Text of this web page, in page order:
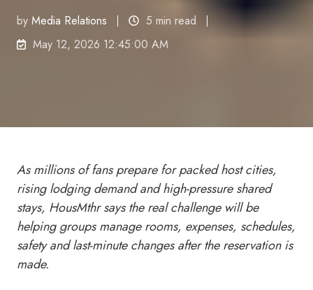
by Media Relations
5 min read
May 12, 2026 12:45:00 AM
As millions of fans prepare for packed host cities,
rising lodging demand and high-pressure shared
stays, HousMthr says the real challenge will be
helping groups manage rooms, expenses, schedules,
safety and last-minute changes after the reservation is
made.